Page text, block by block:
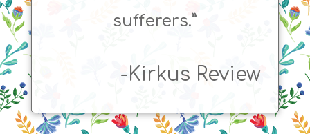
sufferers.”
-Kirkus Review